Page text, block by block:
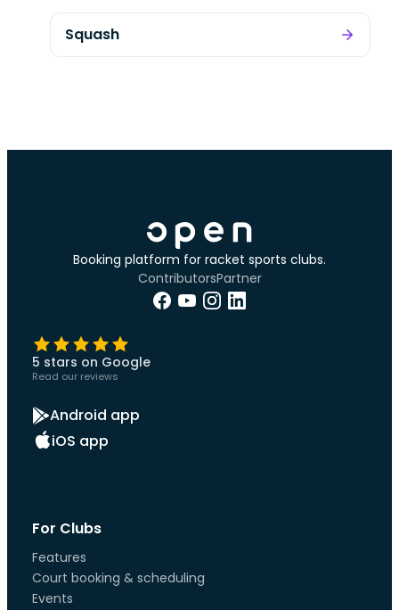
Squash
Booking platform for racket sports clubs.
ContributorsPartner
5 stars on Google
Read our reviews
Android app
iOS app
For Clubs
Features
Court booking & scheduling
Events